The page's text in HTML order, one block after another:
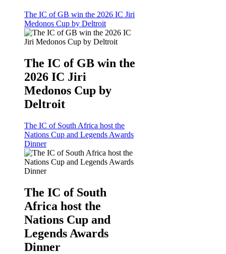
The IC of GB win the 2026 IC Jiri
Medonos Cup by Deltroit
The IC of GB win the
2026 IC Jiri
Medonos Cup by
Deltroit
The IC of South Africa host the
Nations Cup and Legends Awards
Dinner
The IC of South
Africa host the
Nations Cup and
Legends Awards
Dinner